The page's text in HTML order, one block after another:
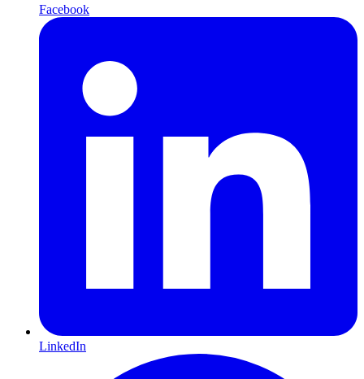
Facebook
LinkedIn